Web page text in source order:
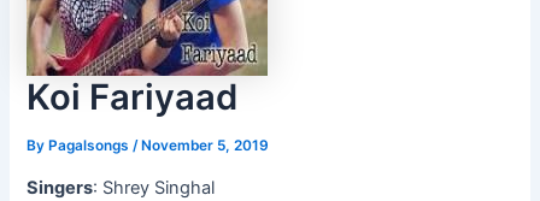
Koi Fariyaad
ByPagalsongs /November 5, 2019
Singers: Shrey Singhal